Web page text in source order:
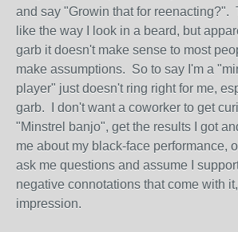
and say "Growin that for reenacting?".
like the way I look in a beard, but
garb it doesn't make sense to most
make assumptions. So to say I'm a
player" just doesn't ring right for me,
garb. I don't want a coworker to get
"Minstrel banjo", get the results I got
me about my black-face performance,
ask me questions and assume I
negative connotations that come with
impression.